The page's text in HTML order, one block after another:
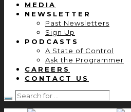
MEDIA
NEWSLETTER
Past Newsletters
Sign Up
PODCASTS
A State of Control
Ask the Programmer
CAREERS
CONTACT US